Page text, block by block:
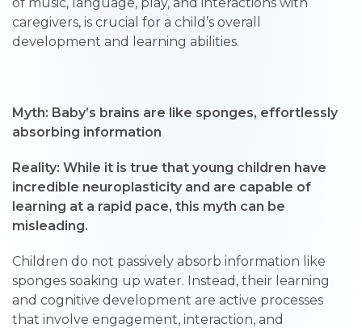
caregivers, is crucial for a child’s overall
development and learning abilities.
Myth: Baby’s brains are like sponges, effortlessly
absorbing information
Reality: While it is true that young children have
incredible neuroplasticity and are capable of
learning at a rapid pace, this myth can be
misleading.
Children do not passively absorb information like
sponges soaking up water. Instead, their learning
and cognitive development are active processes
that involve engagement, interaction, and